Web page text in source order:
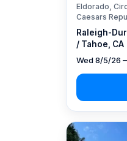
Raleigh-
/ Tahoe, CA
Eldorado,
Caesars
Wed 8/5/26